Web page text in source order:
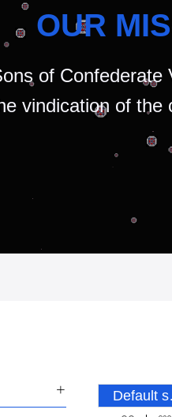
OUR
of Confederate
vindication of the